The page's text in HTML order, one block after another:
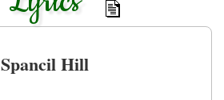
Spancil Hill